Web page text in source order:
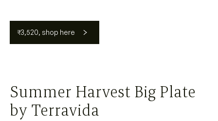
₹3,520, shop here
Summer Harvest Big Plate
by Terravida